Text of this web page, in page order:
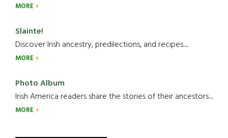
MORE
Slainte!
Discover Irish ancestry, predilections, and recipes.....
MORE
Photo Album
Irish America readers share the stories of their ancestors....
MORE